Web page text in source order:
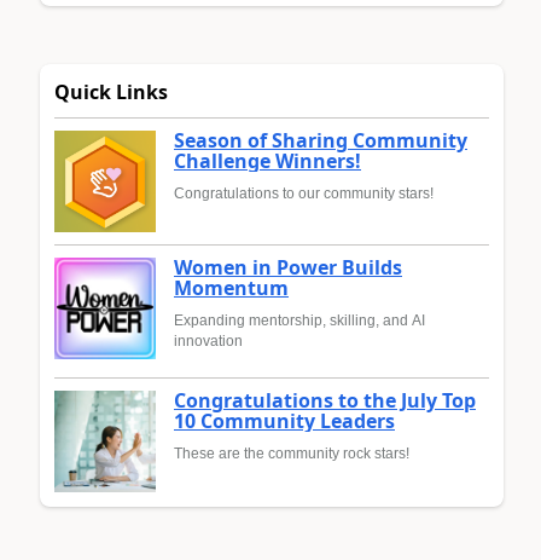
Quick Links
Season of Sharing Community
Challenge Winners!
Congratulations to our community stars!
Women in Power Builds
Momentum
Expanding mentorship, skilling, and AI
innovation
Congratulations to the July Top
10 Community Leaders
These are the community rock stars!